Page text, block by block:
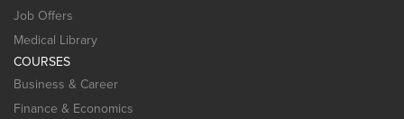
Job Offers
Medical Library
COURSES
Business & Career
Finance & Economics